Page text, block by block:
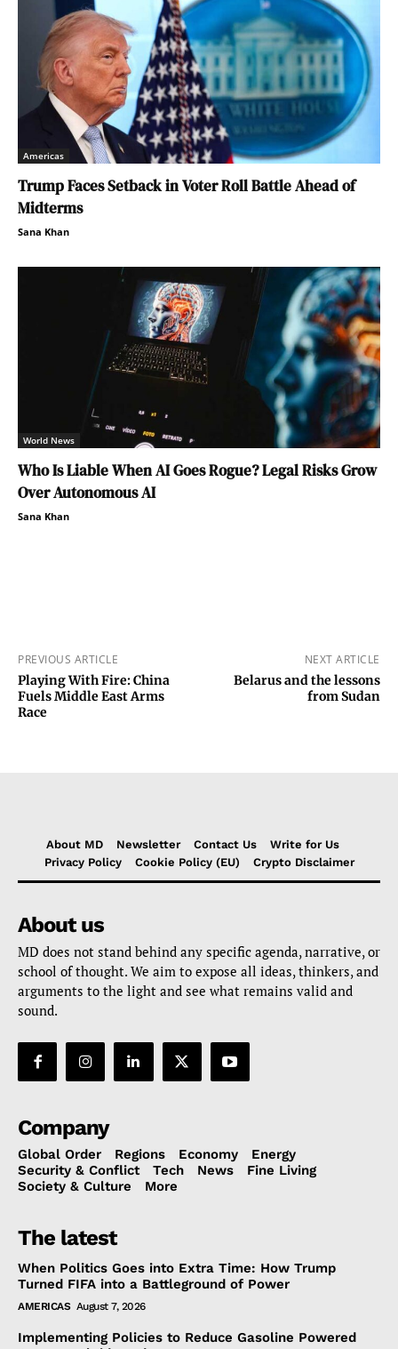
Americas
Trump Faces Setback in Voter Roll Battle Ahead of
Midterms
Sana Khan
World News
Who Is Liable When AI Goes Rogue? Legal Risks Grow
Over Autonomous AI
Sana Khan
PREVIOUS ARTICLE
Playing With Fire: China
Fuels Middle East Arms
Race
NEXT ARTICLE
Belarus and the lessons
from Sudan
About MD Newsletter Contact Us
Write for Us
Privacy Policy
Cookie Policy (EU) Crypto Disclaimer
About us
MD does not stand behind any specific agenda, narrative, or
school of thought. We aim to expose all ideas, thinkers, and
arguments to the light and see what remains valid and
sound.
Company
Global Order Regions Economy
Energy
Security & Conflict
Tech News
Fine Living
Society & Culture
More
The latest
When Politics Goes into Extra Time: How Trump
Turned FIFA into a Battleground of Power
AMERICAS August 7, 2026
Implementing Policies to Reduce Gasoline Powered